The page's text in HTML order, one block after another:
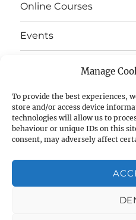
Manage
To provide the best experiences,
store and/or access device
technologies will allow us to
behaviour or unique IDs on this
consent, may adversely affect
Online Courses
Events
E-Strata Newsletters
Student Grants